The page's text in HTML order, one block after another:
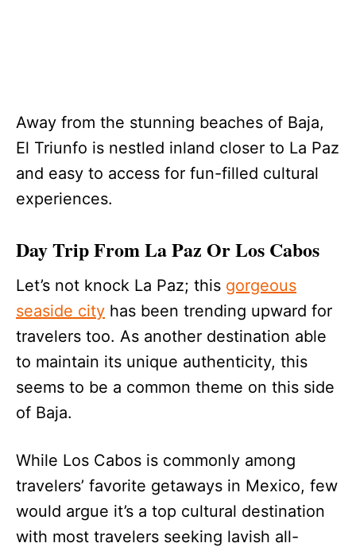
Away from the stunning beaches of Baja,
El Triunfo is nestled inland closer to La Paz
and easy to access for fun-filled cultural
experiences.
Day Trip From La Paz Or Los Cabos
Let’s not knock La Paz; this gorgeous
seaside city has been trending upward for
travelers too. As another destination able
to maintain its unique authenticity, this
seems to be a common theme on this side
of Baja.
While Los Cabos is commonly among
travelers’ favorite getaways in Mexico, few
would argue it’s a top cultural destination
with most travelers seeking lavish all-